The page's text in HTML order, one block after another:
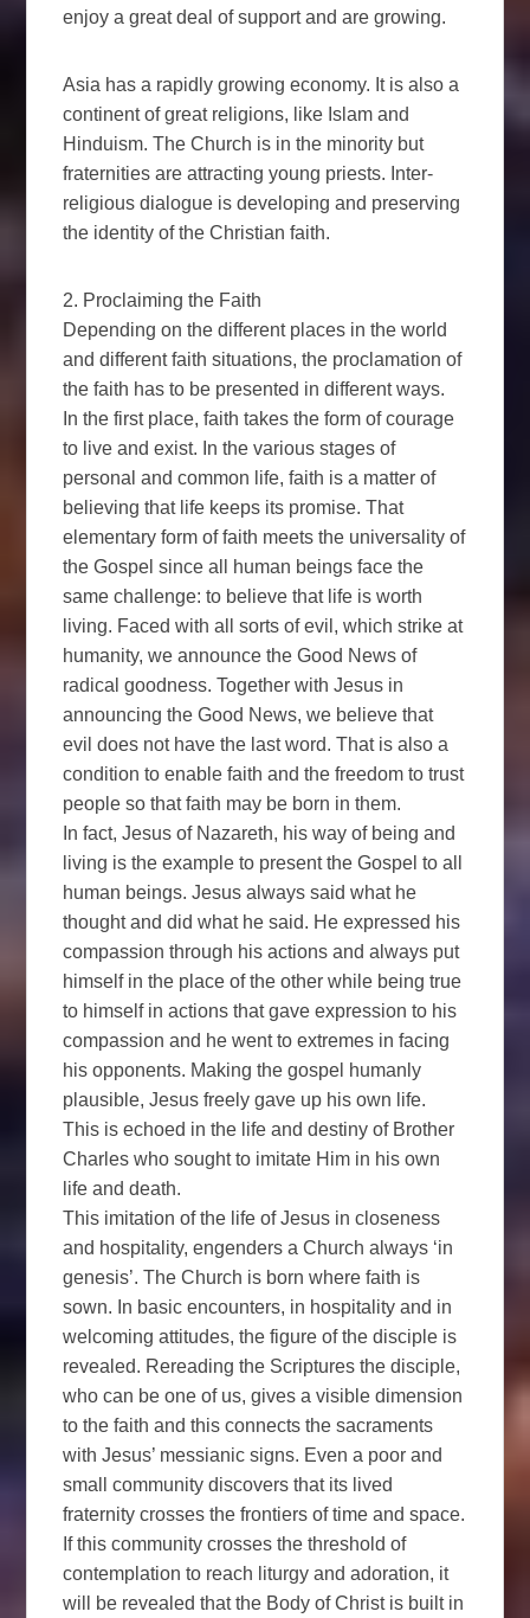
enjoy a great deal of support and are growing.
Asia has a rapidly growing economy. It is also a
continent of great religions, like Islam and
Hinduism. The Church is in the minority but
fraternities are attracting young priests. Inter-
religious dialogue is developing and preserving
the identity of the Christian faith.
2. Proclaiming the Faith
Depending on the different places in the world
and different faith situations, the proclamation of
the faith has to be presented in different ways.
In the first place, faith takes the form of courage
to live and exist. In the various stages of
personal and common life, faith is a matter of
believing that life keeps its promise. That
elementary form of faith meets the universality of
the Gospel since all human beings face the
same challenge: to believe that life is worth
living. Faced with all sorts of evil, which strike at
humanity, we announce the Good News of
radical goodness. Together with Jesus in
announcing the Good News, we believe that
evil does not have the last word. That is also a
condition to enable faith and the freedom to trust
people so that faith may be born in them.
In fact, Jesus of Nazareth, his way of being and
living is the example to present the Gospel to all
human beings. Jesus always said what he
thought and did what he said. He expressed his
compassion through his actions and always put
himself in the place of the other while being true
to himself in actions that gave expression to his
compassion and he went to extremes in facing
his opponents. Making the gospel humanly
plausible, Jesus freely gave up his own life.
This is echoed in the life and destiny of Brother
Charles who sought to imitate Him in his own
life and death.
This imitation of the life of Jesus in closeness
and hospitality, engenders a Church always ‘in
genesis’. The Church is born where faith is
sown. In basic encounters, in hospitality and in
welcoming attitudes, the figure of the disciple is
revealed. Rereading the Scriptures the disciple,
who can be one of us, gives a visible dimension
to the faith and this connects the sacraments
with Jesus’ messianic signs. Even a poor and
small community discovers that its lived
fraternity crosses the frontiers of time and space.
If this community crosses the threshold of
contemplation to reach liturgy and adoration, it
will be revealed that the Body of Christ is built in